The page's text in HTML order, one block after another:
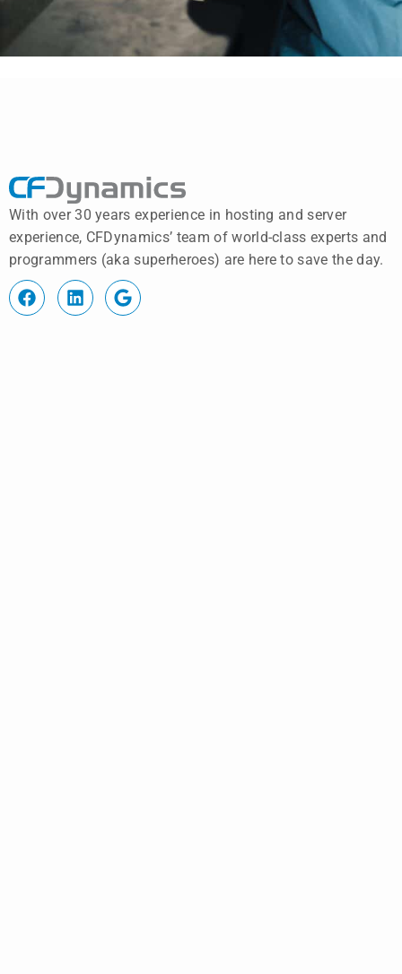
With over 30 years experience in hosting and server
experience, CFDynamics’ team of world-class experts and
programmers (aka superheroes) are here to save the day.